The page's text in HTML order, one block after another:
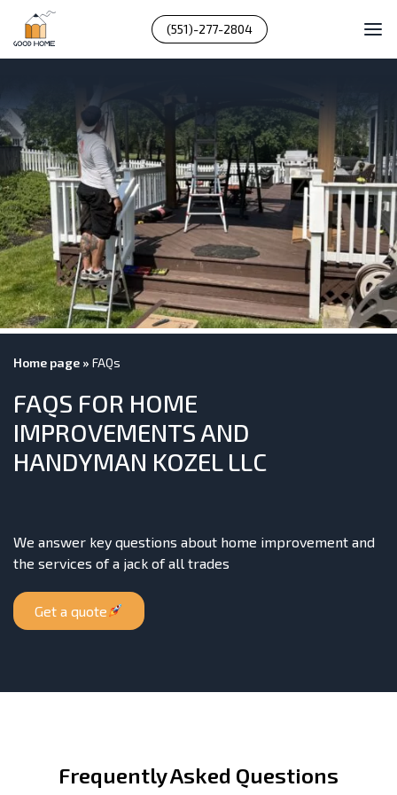
(551)-277-2804
Home page » FAQs
FAQS FOR HOME
IMPROVEMENTS AND
HANDYMAN KOZEL LLC
We answer key questions about home improvement and
the services of a jack of all trades
Get a quote
Frequently Asked Questions